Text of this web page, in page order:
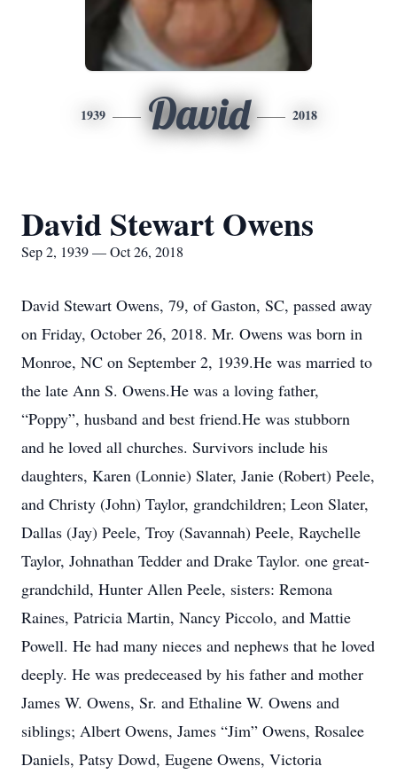
1939 David 2018
David Stewart Owens
Sep 2, 1939 — Oct 26, 2018
David Stewart Owens, 79, of Gaston, SC, passed away
on Friday, October 26, 2018. Mr. Owens was born in
Monroe, NC on September 2, 1939.He was married to
the late Ann S. Owens.He was a loving father,
“Poppy”, husband and best friend.He was stubborn
and he loved all churches. Survivors include his
daughters, Karen (Lonnie) Slater, Janie (Robert) Peele,
and Christy (John) Taylor, grandchildren; Leon Slater,
Dallas (Jay) Peele, Troy (Savannah) Peele, Raychelle
Taylor, Johnathan Tedder and Drake Taylor. one great-
grandchild, Hunter Allen Peele, sisters: Remona
Raines, Patricia Martin, Nancy Piccolo, and Mattie
Powell. He had many nieces and nephews that he loved
deeply. He was predeceased by his father and mother
James W. Owens, Sr. and Ethaline W. Owens and
siblings; Albert Owens, James “Jim” Owens, Rosalee
Daniels, Patsy Dowd, Eugene Owens, Victoria